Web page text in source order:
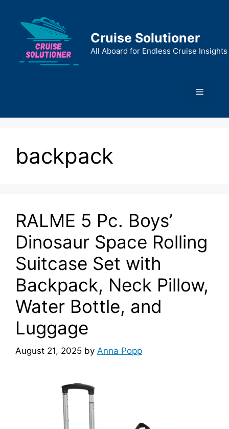
content
Cruise Solutioner
All Aboard for Endless Cruise Insights
Menu
backpack
RALME 5 Pc. Boys’
Dinosaur Space Rolling
Suitcase Set with
Backpack, Neck Pillow,
Water Bottle, and
Luggage
August 21, 2025 by Anna Popp